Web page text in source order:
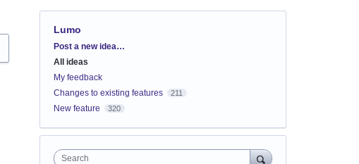
Lumo
Categories
Post a new idea…
All ideas
My feedback
Changes to existing features
211
New feature 320
Search